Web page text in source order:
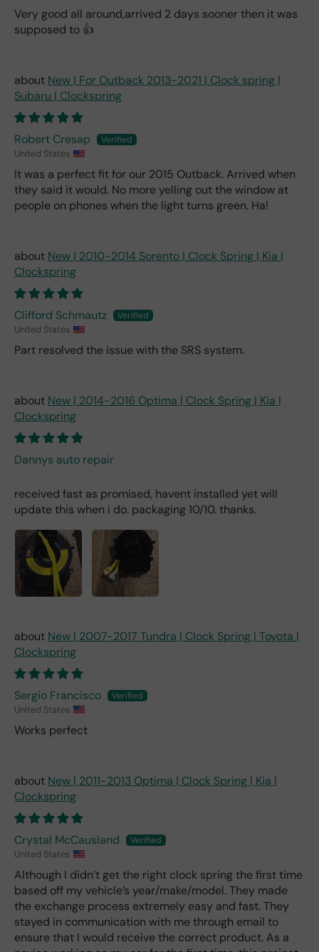
Very good all around,arrived 2 days sooner then it was
supposed to 👍
New | For Outback 2013-2021 | Clock spring |
Subaru | Clockspring
Robert Cresap
United States
It was a perfect fit for our 2015 Outback. Arrived when
they said it would. No more yelling out the window at
people on phones when the light turns green. Ha!
New | 2010-2014 Sorento | Clock Spring | Kia |
Clockspring
Clifford Schmautz
United States
Part resolved the issue with the SRS system.
New | 2014-2016 Optima | Clock Spring | Kia |
Clockspring
Dannys auto repair
received fast as promised, havent installed yet will
update this when i do. packaging 10/10. thanks.
New | 2007-2017 Tundra | Clock Spring | Toyota |
Clockspring
Sergio Francisco
United States
Works perfect
New | 2011-2013 Optima | Clock Spring | Kia |
Clockspring
Crystal McCausland
United States
Although I didn’t get the right clock spring the first time
based off my vehicle’s year/make/model. They made
the exchange process extremely easy and fast. They
stayed in communication with me through email to
ensure that I would receive the correct product. As a